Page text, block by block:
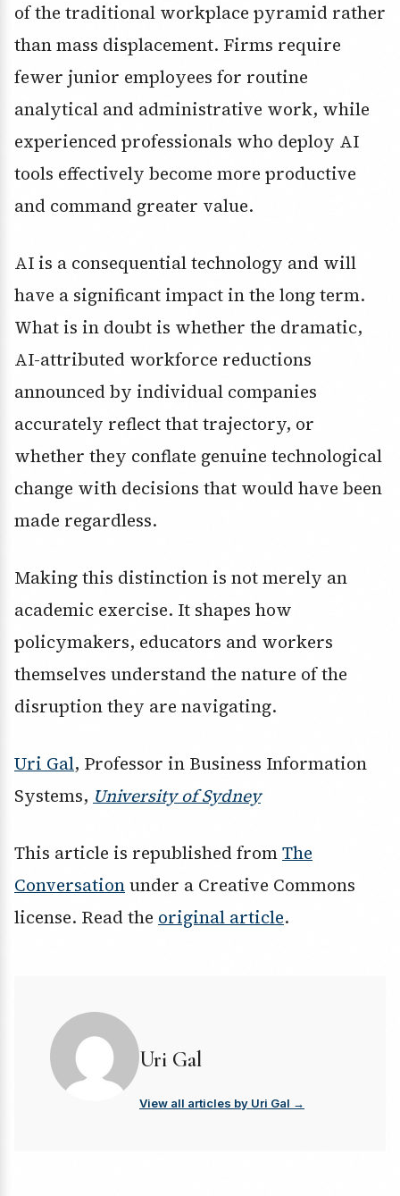
of the traditional workplace pyramid rather
than mass displacement. Firms require
fewer junior employees for routine
analytical and administrative work, while
experienced professionals who deploy AI
tools effectively become more productive
and command greater value.
AI is a consequential technology and will
have a significant impact in the long term.
What is in doubt is whether the dramatic,
AI-attributed workforce reductions
announced by individual companies
accurately reflect that trajectory, or
whether they conflate genuine technological
change with decisions that would have been
made regardless.
Making this distinction is not merely an
academic exercise. It shapes how
policymakers, educators and workers
themselves understand the nature of the
disruption they are navigating.
Uri Gal, Professor in Business Information
Systems, University of Sydney
This article is republished fromThe
Conversationunder a Creative Commons
license. Read the original article.
Uri Gal
View all articles by Uri Gal →